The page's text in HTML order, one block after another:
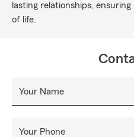
lasting relationships,
of life.
Your Name
Your Phone